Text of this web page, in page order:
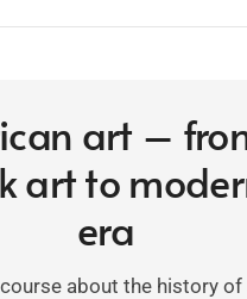
art –
art to
era
about the history of